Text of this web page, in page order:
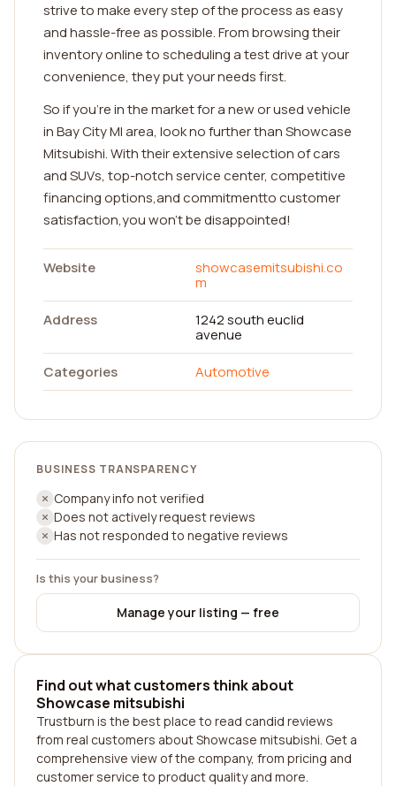
strive to make every step of the process as easy
and hassle-free as possible. From browsing their
inventory online to scheduling a test drive at your
convenience, they put your needs first.
So if you're in the market for a new or used vehicle
in Bay City MI area, look no further than Showcase
Mitsubishi. With their extensive selection of cars
and SUVs, top-notch service center, competitive
financing options,and commitmentto customer
satisfaction,you won't be disappointed!
Website
showcasemitsubishi.co
m
Address
1242 south euclid
avenue
Categories
Automotive
BUSINESS TRANSPARENCY
Company info not verified
Does not actively request reviews
Has not responded to negative reviews
Is this your business?
Manage your listing — free
Find out what customers think about
Showcase mitsubishi
Trustburn is the best place to read candid reviews
from real customers about Showcase mitsubishi. Get a
comprehensive view of the company, from pricing and
customer service to product quality and more.